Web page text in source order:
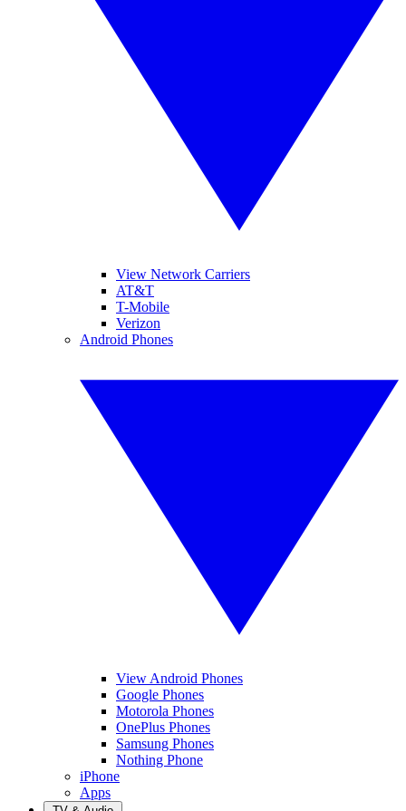
View Network Carriers
AT&T
T-Mobile
Verizon
Android Phones
View Android Phones
Google Phones
Motorola Phones
OnePlus Phones
Samsung Phones
Nothing Phone
iPhone
Apps